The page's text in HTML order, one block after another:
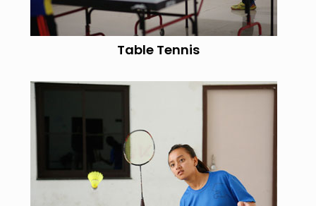
Table Tennis